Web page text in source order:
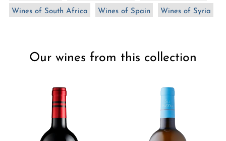
Wines of South Africa Wines of Spain Wines of Syria
Our wines from this collection